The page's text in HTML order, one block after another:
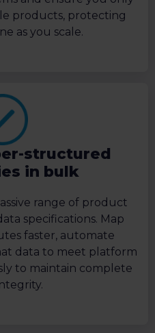
products, protecting
as you scale.
structured
in bulk
range of product
specifications. Map
faster, automate
data to meet platform
to maintain complete